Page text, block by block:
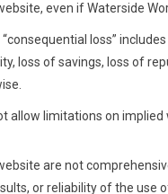
even if Waterside
loss”
loss of savings, loss of
allow limitations on
are not
or reliability of the